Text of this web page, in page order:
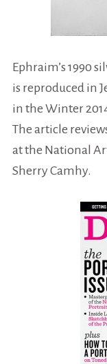
Ephraim’s 1990
is reproduced in
in the Winter
The article
at the National
Sherry Camhy.